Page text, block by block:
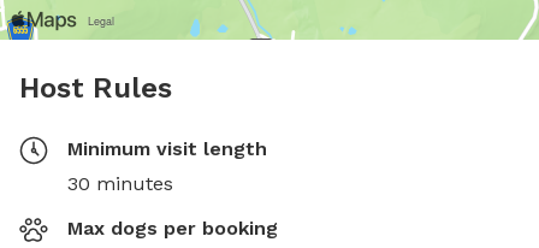
Host Rules
Minimum visit length
30 minutes
Max dogs per booking